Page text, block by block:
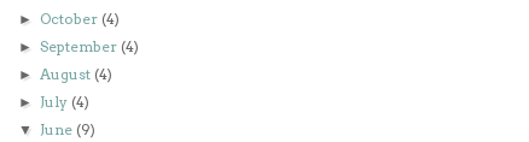
► October (4)
►September (4)
► August (4)
► July (4)
▼ June (9)